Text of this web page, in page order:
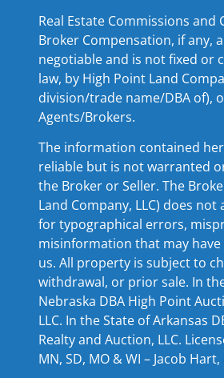
Real Estate Commissions and
Broker Compensation, if any,
negotiable and is not fixed or
law, by High Point Land
division/trade name/DBA of),
Agents/Brokers.
The information contained
reliable but is not warranted
the Broker or Seller. The
Land Company, LLC) does
for typographical errors,
misinformation that may have
us. All property is subject to
withdrawal, or prior sale. In
Nebraska DBA High Point
LLC. In the State of Arkansas
Realty and Auction, LLC.
MN, SD, MO & WI – Jacob